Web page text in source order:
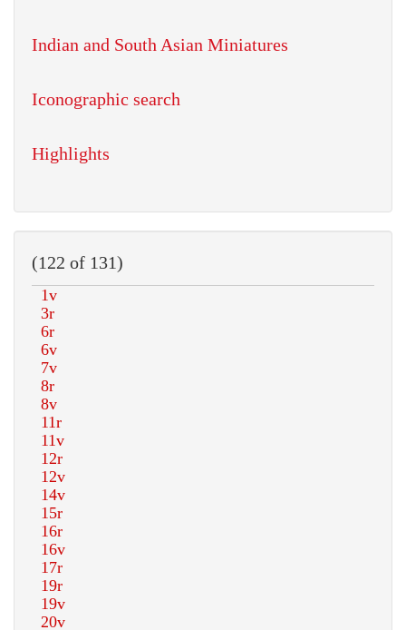
Indian and South Asian Miniatures
Iconographic search
Highlights
(122 of 131)